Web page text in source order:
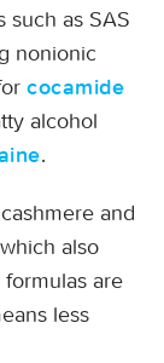
such as SAS
nonionic
cocamide
alcohol
.
and
also
formulas are
less